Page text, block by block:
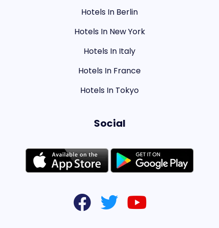
Hotels In Berlin
Hotels In New York
Hotels In Italy
Hotels In France
Hotels In Tokyo
Social